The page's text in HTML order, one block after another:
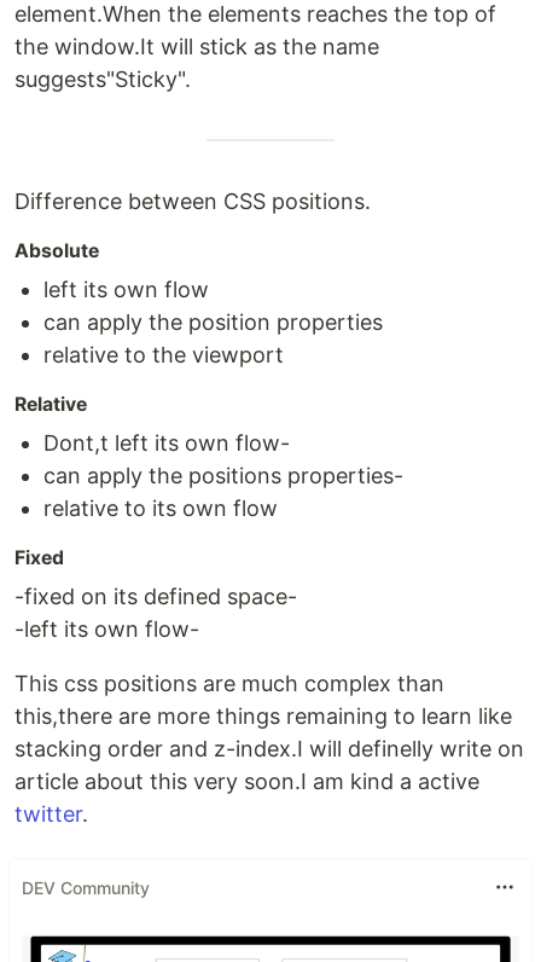
element.When the elements reaches the top of
the window.It will stick as the name
suggests"Sticky".
Difference between CSS positions.
Absolute
left its own flow
can apply the position properties
relative to the viewport
Relative
Dont,t left its own flow-
can apply the positions properties-
relative to its own flow
Fixed
-fixed on its defined space-
-left its own flow-
This css positions are much complex than
this,there are more things remaining to learn like
stacking order and z-index.I will definelly write on
article about this very soon.I am kind a active
twitter.
DEV Community